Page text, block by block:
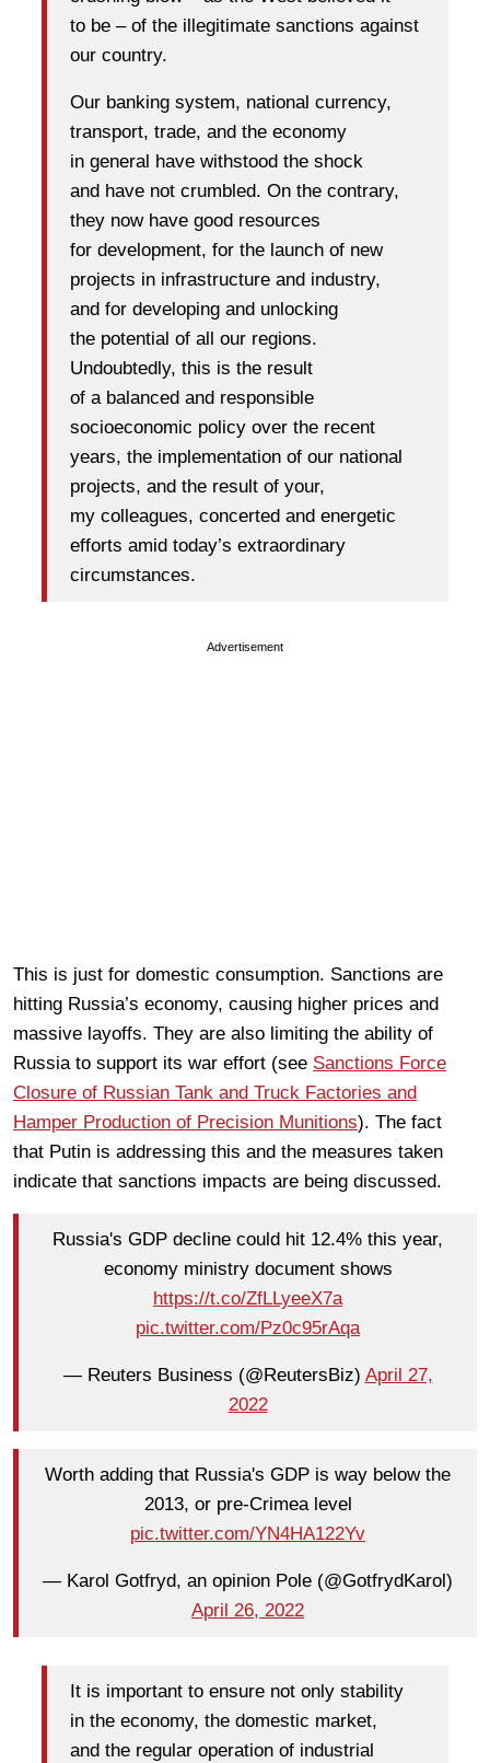
to be – of the illegitimate sanctions against
our country.
Our banking system, national currency,
transport, trade, and the economy
in general have withstood the shock
and have not crumbled. On the contrary,
they now have good resources
for development, for the launch of new
projects in infrastructure and industry,
and for developing and unlocking
the potential of all our regions.
Undoubtedly, this is the result
of a balanced and responsible
socioeconomic policy over the recent
years, the implementation of our national
projects, and the result of your,
my colleagues, concerted and energetic
efforts amid today’s extraordinary
circumstances.
Advertisement
This is just for domestic consumption. Sanctions are
hitting Russia’s economy, causing higher prices and
massive layoffs. They are also limiting the ability of
Russia to support its war effort (see Sanctions Force
Closure of Russian Tank and Truck Factories and
Hamper Production of Precision Munitions). The fact
that Putin is addressing this and the measures taken
indicate that sanctions impacts are being discussed.
Russia's GDP decline could hit 12.4% this year,
economy ministry document shows
https://t.co/ZfLLyeeX7a
pic.twitter.com/Pz0c95rAqa
— Reuters Business (@ReutersBiz) April 27,
2022
Worth adding that Russia's GDP is way below the
2013, or pre-Crimea level
pic.twitter.com/YN4HA122Yv
— Karol Gotfryd, an opinion Pole (@GotfrydKarol)
April 26, 2022
It is important to ensure not only stability
in the economy, the domestic market,
and the regular operation of industrial